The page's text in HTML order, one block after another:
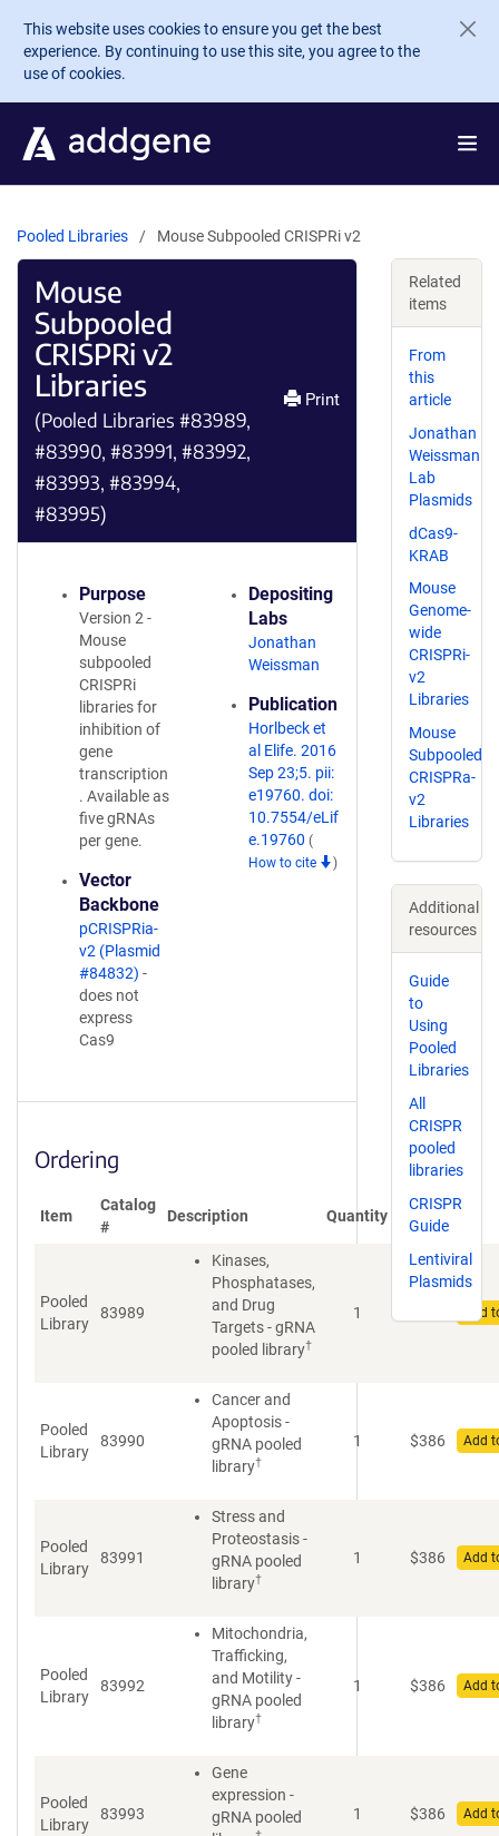
Skip to main content
This website uses cookies to ensure you get the best
experience. By continuing to use this site, you agree to the
use of cookies.
Pooled Libraries Mouse Subpooled CRISPRi v2
Mouse
Subpooled
CRISPRi v2
Libraries
(Pooled Libraries #83989,
#83990, #83991, #83992,
#83993, #83994,
#83995)
Print
Purpose
Version 2 -
Mouse
subpooled
CRISPRi
libraries for
inhibition of
gene
transcription
. Available as
five gRNAs
per gene.
Vector
Backbone
pCRISPRia-
v2 (Plasmid
#84832) -
does not
express
Cas9
Depositing
Labs
Jonathan
Weissman
Publication
Horlbeck et
al Elife. 2016
Sep 23;5. pii:
e19760. doi:
10.7554/eLif
e.19760 (
How to cite
)
Ordering
Item
Catalog
#
Description Quantity
Price
(USD)
Pooled
Library
83989
Kinases,
Phosphatases,
and Drug
Targets - gRNA
pooled library†
1 Add
Pooled
Library
83990
Cancer and
Apoptosis -
gRNA pooled
library†
1 $386 Add
Pooled
Library
83991
Stress and
Proteostasis -
gRNA pooled
library†
1 $386 Add
Pooled
Library
83992
Mitochondria,
Trafficking,
and Motility -
gRNA pooled
library†
1 $386 Add
Pooled
Library
83993
Gene
expression -
gRNA pooled
1 $386 Add
Related
items
From
this
article
Jonathan
Weissman
Lab
Plasmids
dCas9-
KRAB
Mouse
Genome-
wide
CRISPRi-
v2
Libraries
Mouse
Subpooled
CRISPRa-
v2
Libraries
Additional
resources
Guide
to
Using
Pooled
Libraries
All
CRISPR
pooled
libraries
CRISPR
Guide
Lentiviral
Plasmids